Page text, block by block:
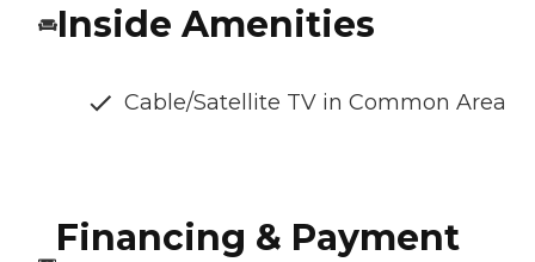
Inside Amenities
Cable/Satellite TV in Common Area
Financing & Payment